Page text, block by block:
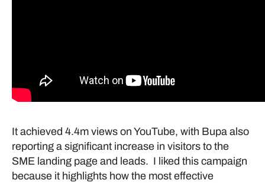
It achieved 4.4m views on YouTube, with Bupa also
reporting a significant increase in visitors to the
SME landing page and leads. I liked this campaign
because it highlights how the most effective